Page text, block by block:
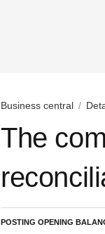
Business central /
The
POSTING OPENING